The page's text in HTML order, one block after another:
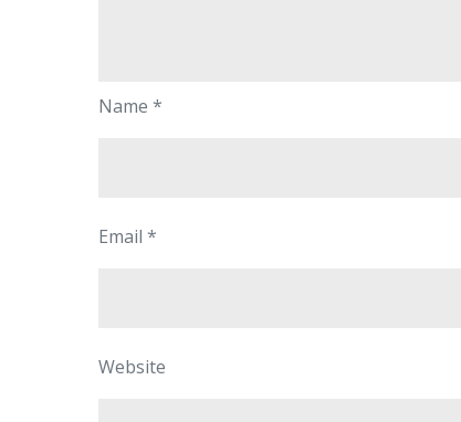
Name *
Email *
Website